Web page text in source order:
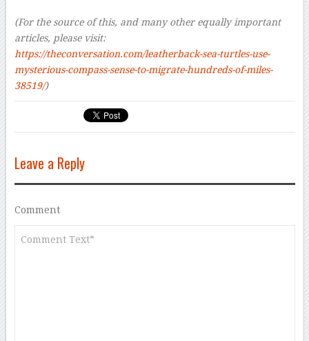
(For the source of this, and many other equally important
articles, please visit:
https://theconversation.com/leatherback-sea-turtles-use-
mysterious-compass-sense-to-migrate-hundreds-of-miles-
38519/)
Leave a Reply
Comment